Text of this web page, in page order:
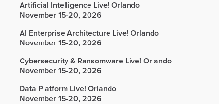
Artificial Intelligence Live! Orlando
November 15-20, 2026
AI Enterprise Architecture Live! Orlando
November 15-20, 2026
Cybersecurity & Ransomware Live! Orlando
November 15-20, 2026
Data Platform Live! Orlando
November 15-20, 2026